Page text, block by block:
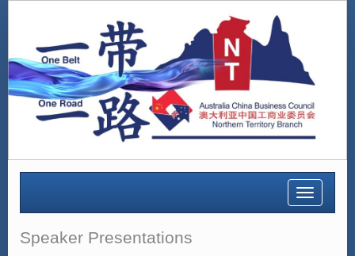
Toggle
Speaker Presentations